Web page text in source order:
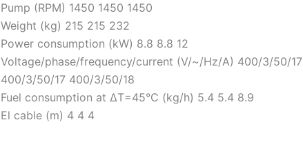
Pump (RPM) 1450 1450 1450
Weight (kg) 215 215 232
Power consumption (kW) 8.8 8.8 12
Voltage/phase/frequency/current (V/~/Hz/A) 400/3/50/17
400/3/50/17 400/3/50/18
Fuel consumption at ΔT=45°C (kg/h) 5.4 5.4 8.9
El cable (m) 4 4 4